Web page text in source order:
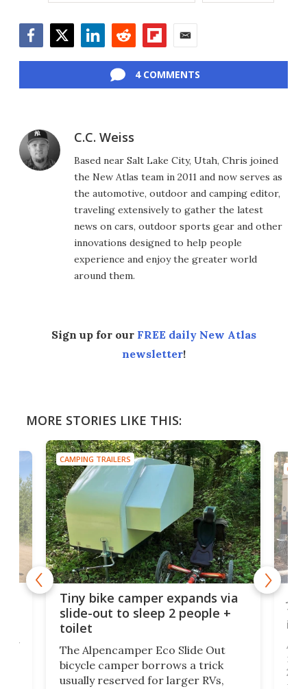
4 COMMENTS
C.C. Weiss
Based near Salt Lake City, Utah, Chris joined
the New Atlas team in 2011 and now serves as
the automotive, outdoor and camping editor,
traveling extensively to gather the latest
news on cars, outdoor sports gear and other
innovations designed to help people
experience and enjoy the greater world
around them.
Sign up for our FREE daily New Atlas
newsletter!
MORE STORIES LIKE THIS:
CAMPING TRAILERS
Tiny bike camper expands via
slide-out to sleep 2 people +
toilet
The Alpencamper Eco Slide Out
bicycle camper borrows a trick
usually reserved for larger RVs,
run